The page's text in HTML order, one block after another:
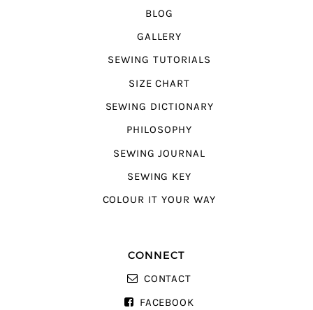
BLOG
GALLERY
SEWING TUTORIALS
SIZE CHART
SEWING DICTIONARY
PHILOSOPHY
SEWING JOURNAL
SEWING KEY
COLOUR IT YOUR WAY
CONNECT
CONTACT
FACEBOOK